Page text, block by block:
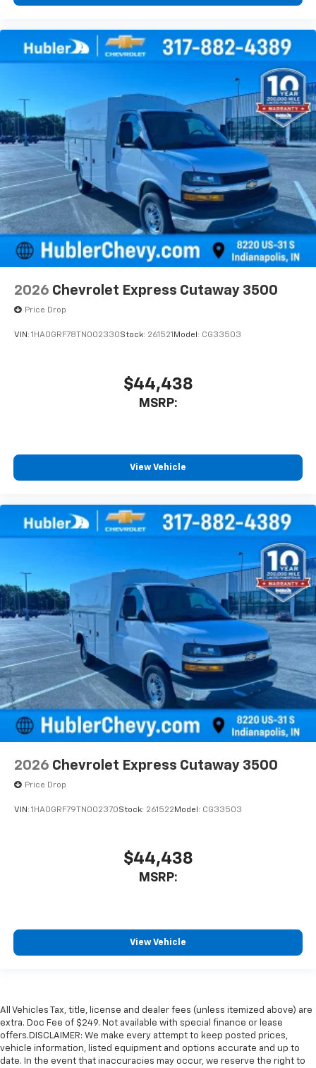
2026 Chevrolet Express Cutaway 3500
Price Drop
VIN: 1HA0GRF78TN002330Stock: 261521 Model: CG33503
$44,438
MSRP:
View Vehicle
2026 Chevrolet Express Cutaway 3500
Price Drop
VIN: 1HA0GRF79TN002370Stock: 261522 Model: CG33503
$44,438
MSRP:
View Vehicle
All Vehicles Tax, title, license and dealer fees (unless itemized above) are
extra. Doc Fee of $249. Not available with special finance or lease
offers.DISCLAIMER: We make every attempt to keep posted prices,
vehicle information, listed equipment and options accurate and up to
date. In the event that inaccuracies may occur, we reserve the right to